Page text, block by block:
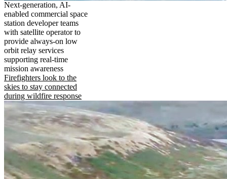
Next-generation, AI-
enabled commercial space
station developer teams
with satellite operator to
provide always-on low
orbit relay services
supporting real-time
mission awareness
Firefighters look to the
skies to stay connected
during wildfire response